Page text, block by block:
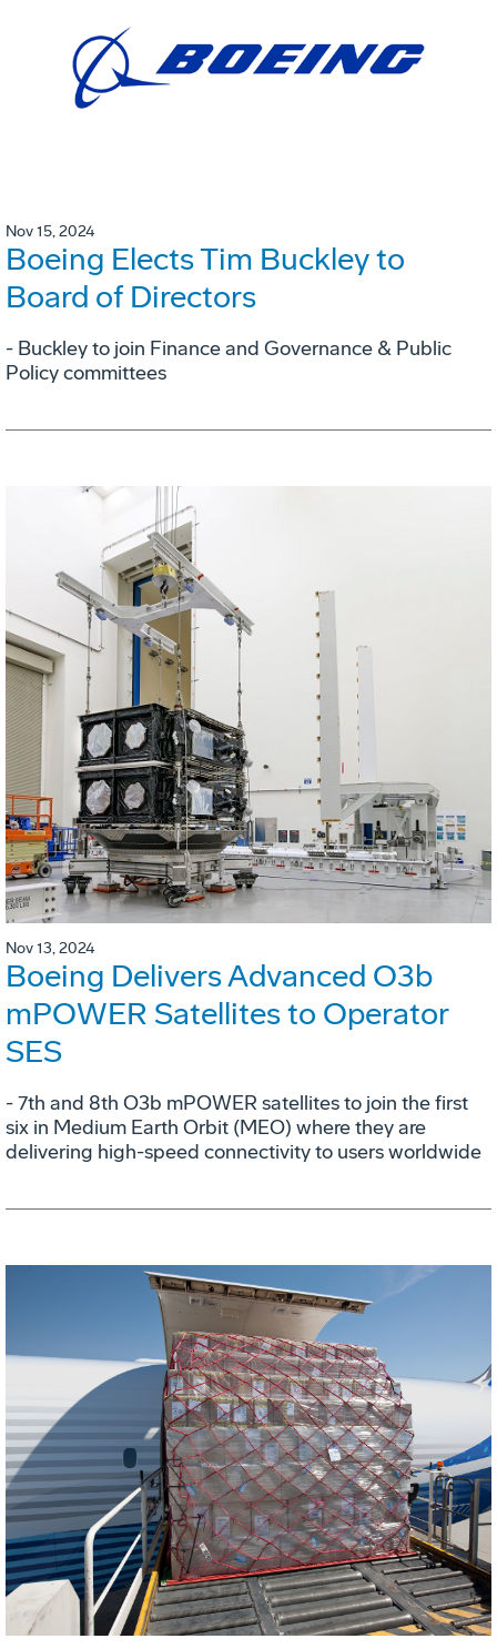
Nov 15, 2024
Boeing Elects Tim Buckley to
Board of Directors
- Buckley to join Finance and Governance & Public
Policy committees
Nov 13, 2024
Boeing Delivers Advanced O3b
mPOWER Satellites to Operator
SES
- 7th and 8th O3b mPOWER satellites to join the first
six in Medium Earth Orbit (MEO) where they are
delivering high-speed connectivity to users worldwide